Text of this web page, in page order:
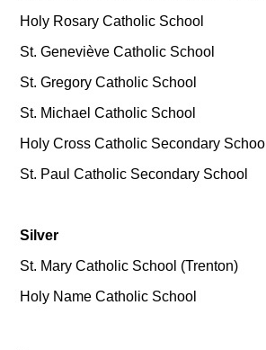
Holy Rosary Catholic School
St. Geneviève Catholic School
St. Gregory Catholic School
St. Michael Catholic School
Holy Cross Catholic Secondary School
St. Paul Catholic Secondary School
Silver
St. Mary Catholic School (Trenton)
Holy Name Catholic School